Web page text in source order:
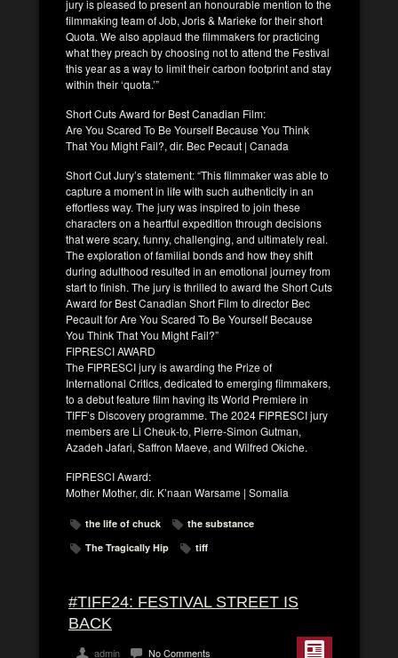
jury is pleased to present an honourable mention to the
filmmaking team of Job, Joris & Marieke for their short
Quota. We also applaud the filmmakers for practicing
what they preach by choosing not to attend the Festival
this year as a way to limit their carbon footprint and stay
within their ‘quota.’”
Short Cuts Award for Best Canadian Film:
Are You Scared To Be Yourself Because You Think
That You Might Fail?, dir. Bec Pecaut | Canada
Short Cut Jury’s statement: “This filmmaker was able to
capture a moment in life with such authenticity in an
effortless way. The jury was inspired to join these
characters on a heartful expedition through decisions
that were scary, funny, challenging, and ultimately real.
The exploration of familial bonds and how they shift
during adulthood resulted in an emotional journey from
start to finish. The jury is thrilled to award the Short Cuts
Award for Best Canadian Short Film to director Bec
Pecault for Are You Scared To Be Yourself Because
You Think That You Might Fail?”
FIPRESCI AWARD
The FIPRESCI jury is awarding the Prize of
International Critics, dedicated to emerging filmmakers,
to a debut feature film having its World Premiere in
TIFF’s Discovery programme. The 2024 FIPRESCI jury
members are Li Cheuk-to, Pierre-Simon Gutman,
Azadeh Jafari, Saffron Maeve, and Wilfred Okiche.
FIPRESCI Award:
Mother Mother, dir. K’naan Warsame | Somalia
the life of chuck
the substance
The Tragically Hip
tiff
#TIFF24: FESTIVAL STREET IS
BACK
admin No Comments